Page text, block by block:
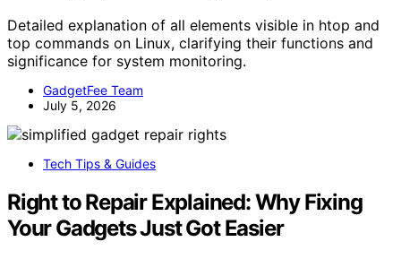
Detailed explanation of all elements visible in htop and
top commands on Linux, clarifying their functions and
significance for system monitoring.
GadgetFee Team
July 5, 2026
Tech Tips & Guides
Right to Repair Explained: Why Fixing
Your Gadgets Just Got Easier